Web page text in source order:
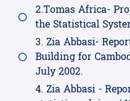
2.Tomas Africa-
the Statistical
3. Zia Abbasi-
Building for
July 2002.
4. Zia Abbasi -